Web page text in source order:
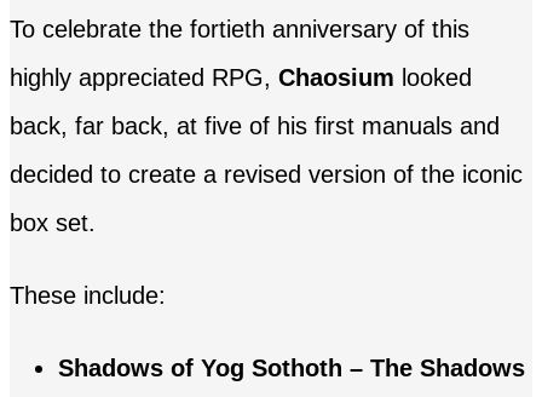
To celebrate the fortieth anniversary of this
highly appreciated RPG, Chaosium looked
back, far back, at five of his first manuals and
decided to create a revised version of the iconic
box set.
These include:
Shadows of Yog Sothoth – The Shadows